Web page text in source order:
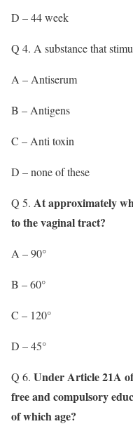
D – 44 week
Q 4. A substance that
A – Antiserum
B – Antigens
C – Anti toxin
D – none of these
Q 5. At approximately
to the vaginal tract?
A – 90°
B – 60°
C – 120°
D – 45°
Q 6. Under Article 21A
free and compulsory
of which age?